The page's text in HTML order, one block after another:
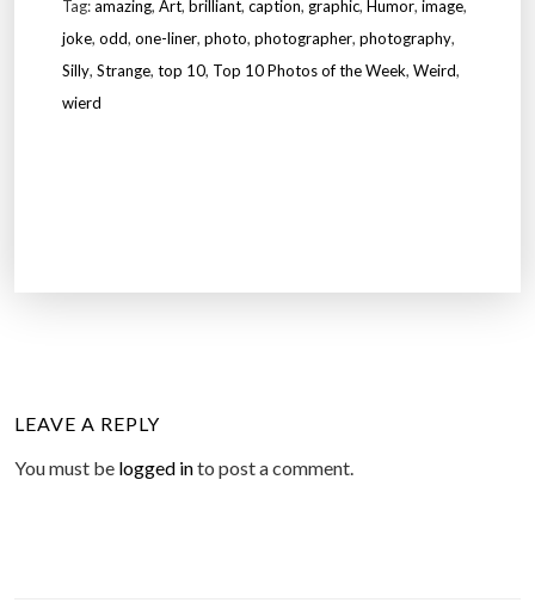
Tag:amazing, Art, brilliant, caption, graphic, Humor, image,
joke, odd, one-liner, photo, photographer, photography,
Silly, Strange, top 10, Top 10 Photos of the Week, Weird,
wierd
LEAVE A REPLY
You must be logged into post a comment.